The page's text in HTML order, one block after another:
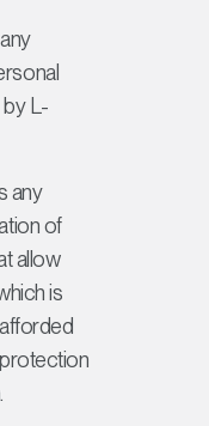
L-
any
of
allow
is